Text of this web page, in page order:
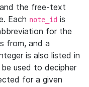
the free-text
Each note_id is
for the
from, and a
is also listed in
used to decipher
for a given